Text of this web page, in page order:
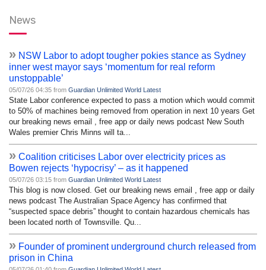
News
» NSW Labor to adopt tougher pokies stance as Sydney
inner west mayor says ‘momentum for real reform
unstoppable’
05/07/26 04:35 from Guardian Unlimited World Latest
State Labor conference expected to pass a motion which would commit
to 50% of machines being removed from operation in next 10 years Get
our breaking news email , free app or daily news podcast New South
Wales premier Chris Minns will ta...
» Coalition criticises Labor over electricity prices as
Bowen rejects ‘hypocrisy’ – as it happened
05/07/26 03:15 from Guardian Unlimited World Latest
This blog is now closed. Get our breaking news email , free app or daily
news podcast The Australian Space Agency has confirmed that
“suspected space debris” thought to contain hazardous chemicals has
been located north of Townsville. Qu...
» Founder of prominent underground church released from
prison in China